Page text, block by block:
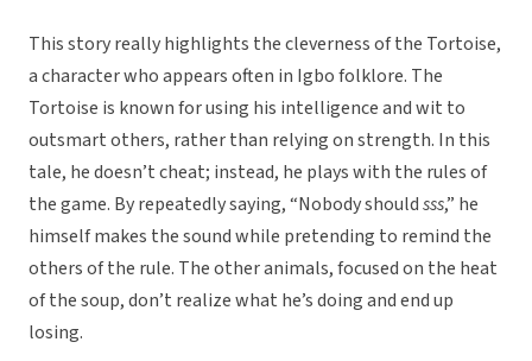
This story really highlights the cleverness of the Tortoise,
a character who appears often in Igbo folklore. The
Tortoise is known for using his intelligence and wit to
outsmart others, rather than relying on strength. In this
tale, he doesn’t cheat; instead, he plays with the rules of
the game. By repeatedly saying, “Nobody shouldsss,” he
himself makes the sound while pretending to remind the
others of the rule. The other animals, focused on the heat
of the soup, don’t realize what he’s doing and end up
losing.